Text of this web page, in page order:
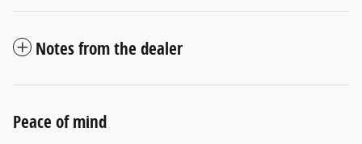
Notes from the dealer
Peace of mind